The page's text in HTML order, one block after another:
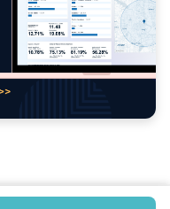
EVENTS MORE